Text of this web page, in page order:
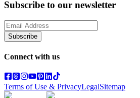
Subscribe to our newsletter
Subscribe
Connect with us
Terms of Use & PrivacyLegalSitemap